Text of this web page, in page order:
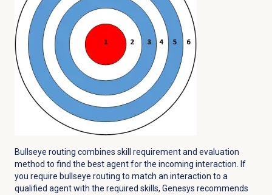
Bullseye routing combines skill requirement and evaluation
method to find the best agent for the incoming interaction. If
you require bullseye routing to match an interaction to a
qualified agent with the required skills, Genesys recommends